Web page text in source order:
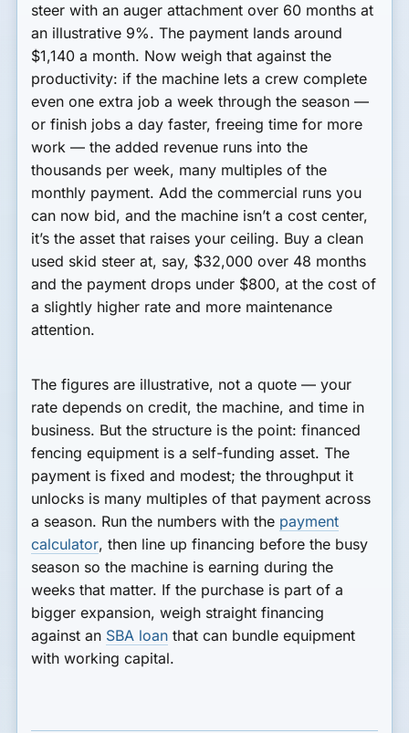
steer with an auger attachment over 60 months at
an illustrative 9%. The payment lands around
$1,140 a month. Now weigh that against the
productivity: if the machine lets a crew complete
even one extra job a week through the season —
or finish jobs a day faster, freeing time for more
work — the added revenue runs into the
thousands per week, many multiples of the
monthly payment. Add the commercial runs you
can now bid, and the machine isn’t a cost center,
it’s the asset that raises your ceiling. Buy a clean
used skid steer at, say, $32,000 over 48 months
and the payment drops under $800, at the cost of
a slightly higher rate and more maintenance
attention.
The figures are illustrative, not a quote — your
rate depends on credit, the machine, and time in
business. But the structure is the point: financed
fencing equipment is a self-funding asset. The
payment is fixed and modest; the throughput it
unlocks is many multiples of that payment across
a season. Run the numbers with the payment
calculator, then line up financing before the busy
season so the machine is earning during the
weeks that matter. If the purchase is part of a
bigger expansion, weigh straight financing
against an SBA loan that can bundle equipment
with working capital.